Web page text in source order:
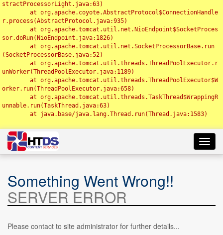
stractProcessorLight.java:63)
r.process(AbstractProtocol.java:935)
sor.doRun(NioEndpoint.java:1826)
(SocketProcessorBase.java:52)
unWorker(ThreadPoolExecutor.java:1189)
orker.run(ThreadPoolExecutor.java:658)
unnable.run(TaskThread.java:63)
Something Went Wrong!!
SERVER ERROR
Please contact to site administrator for further details...